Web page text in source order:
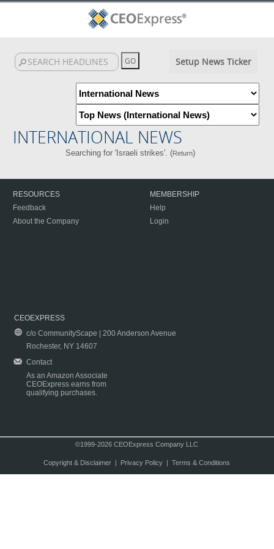
Setup News Ticker
INTERNATIONAL NEWS
Searching for 'Israeli strikes'. (Return)
RESOURCES
Feedback
About the Company
MEMBERSHIP
Help
Login
CEOEXPRESS
c/o CommunityScape | 200 Anderson Avenue
Rochester, NY 14607
Contact
As an Amazon Associate
CEOExpress earns from
qualifying purchases.
©1999-2026 CEOExpress Company LLC
Copyright & Disclaimer| Privacy Policy| Terms & Conditions